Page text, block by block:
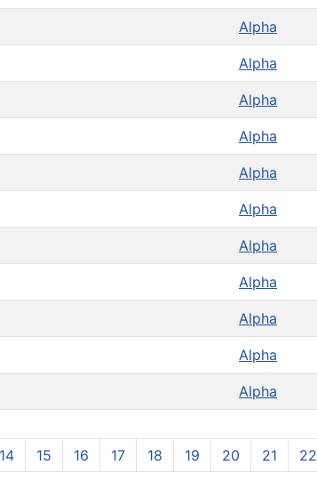
Alpha
Alpha
Alpha
Alpha
Alpha
Alpha
Alpha
Alpha
Alpha
Alpha
Alpha
14 15 16 17 18 19 20 21 22